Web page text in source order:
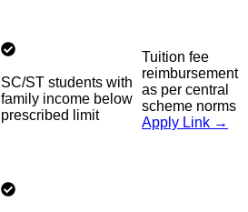
SC/ST students with
family income below
prescribed limit
Tuition fee
reimbursement
as per central
scheme norms
Apply Link →